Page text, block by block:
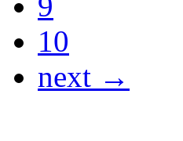
10
next →